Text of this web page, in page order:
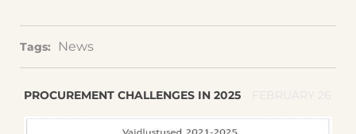
Tags: News
PROCUREMENT CHALLENGES IN 2025